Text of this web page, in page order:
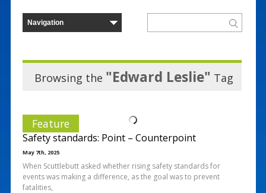
Browsing the "Edward Leslie" Tag
Feature
Safety standards: Point – Counterpoint
May 7th, 2025
When Scuttlebutt asked whether rising safety standards for
events was making a difference, as the goal was to prevent
fatalities,